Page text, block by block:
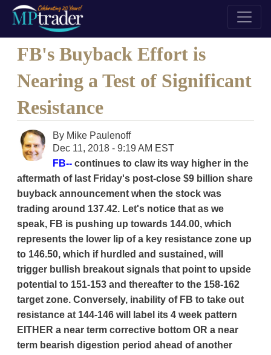
FB's Buyback Effort is
Nearing a Test of Significant
Resistance
By Mike Paulenoff
Dec 11, 2018 - 9:19 AM EST
FB-- continues to claw its way higher in the
aftermath of last Friday's post-close $9 billion share
buyback announcement when the stock was
trading around 137.42. Let's notice that as we
speak, FB is pushing up towards 144.00, which
represents the lower lip of a key resistance zone up
to 146.50, which if hurdled and sustained, will
trigger bullish breakout signals that point to upside
potential to 151-153 and thereafter to the 158-162
target zone. Conversely, inability of FB to take out
resistance at 144-146 will label its 4 week pattern
EITHER a near term corrective bottom OR a near
term bearish digestion period ahead of another